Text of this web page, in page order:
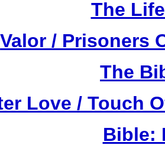
The
Valor / Prisoners
The
Love / Touch
Bible: